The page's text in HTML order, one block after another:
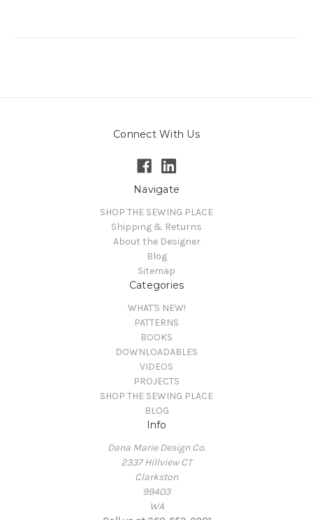
Connect With Us
Navigate
SHOP THE SEWING PLACE
Shipping & Returns
About the Designer
Blog
Sitemap
Categories
WHAT'S NEW!
PATTERNS
BOOKS
DOWNLOADABLES
VIDEOS
PROJECTS
SHOP THE SEWING PLACE
BLOG
Info
Dana Marie Design Co.
2337 Hillview CT
Clarkston
99403
WA